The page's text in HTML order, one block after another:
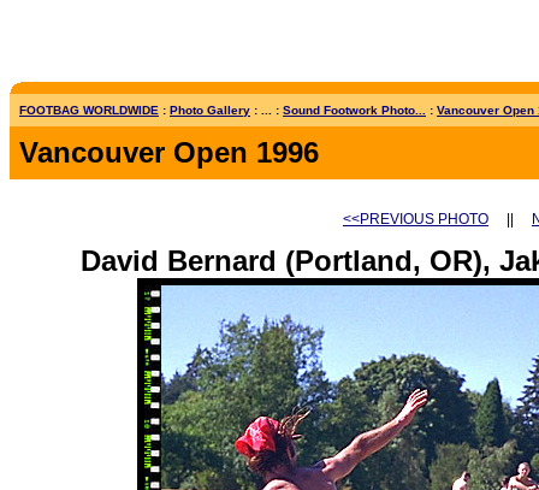
FOOTBAG WORLDWIDE : Photo Gallery : ... : Sound Footwork Photo... : Vancouver Open
Vancouver Open 1996
<<PREVIOUS PHOTO
David Bernard (Portland, OR),